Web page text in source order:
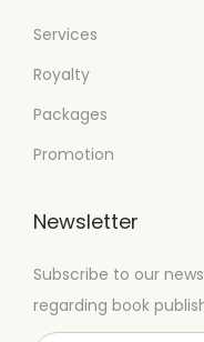
Services
Royalty
Packages
Promotion
Newsletter
Subscribe to our
regarding book